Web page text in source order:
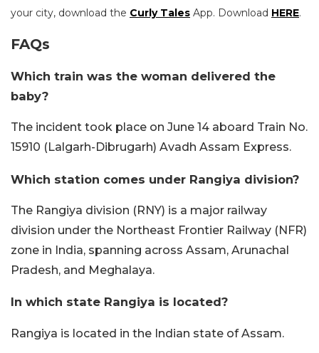
your city, download the Curly Tales App. Download HERE.
FAQs
Which train was the woman delivered the
baby?
The incident took place on June 14 aboard Train No.
15910 (Lalgarh-Dibrugarh) Avadh Assam Express.
Which station comes under Rangiya division?
The Rangiya division (RNY) is a major railway
division under the Northeast Frontier Railway (NFR)
zone in India, spanning across Assam, Arunachal
Pradesh, and Meghalaya.
In which state Rangiya is located?
Rangiya is located in the Indian state of Assam.